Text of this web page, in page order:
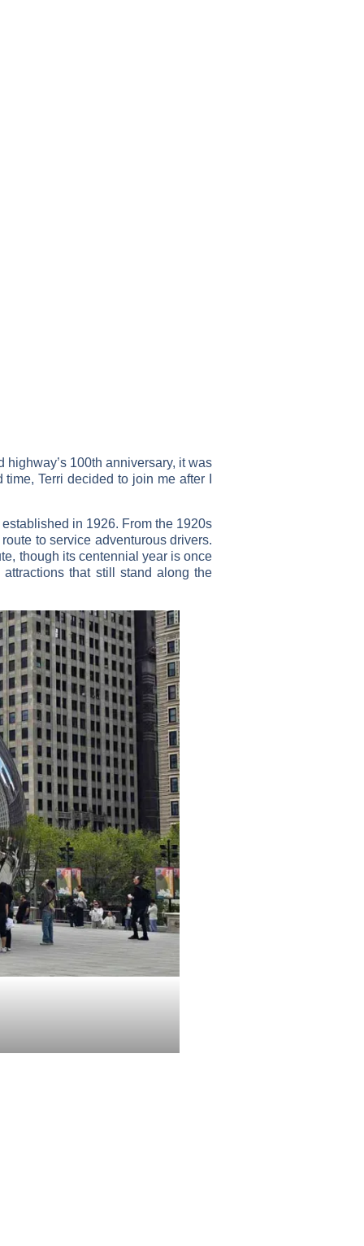
highway’s 100th anniversary, it was
Terri decided to join me after I
in 1926. From the 1920s
to service adventurous drivers.
though its centennial year is once
that still stand along the